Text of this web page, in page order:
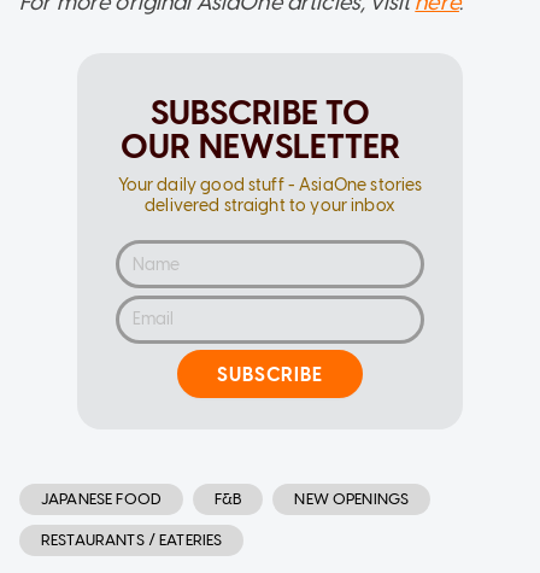
SUBSCRIBE TO
OUR NEWSLETTER
Your daily good stuff - AsiaOne stories
delivered straight to your inbox
SUBSCRIBE
JAPANESE FOOD F&B NEW OPENINGS
RESTAURANTS / EATERIES